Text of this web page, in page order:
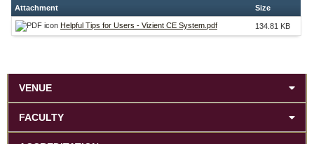
Attachment Size
Helpful Tips for Users - Vizient CE System.pdf 134.81 KB
VENUE
FACULTY